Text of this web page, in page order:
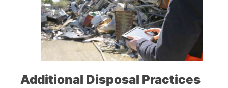
Additional Disposal Practices